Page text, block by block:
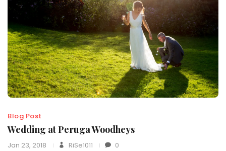
Blog Post
Wedding at Peruga Woodheys
Jan 23, 2018 RiSe1011 0